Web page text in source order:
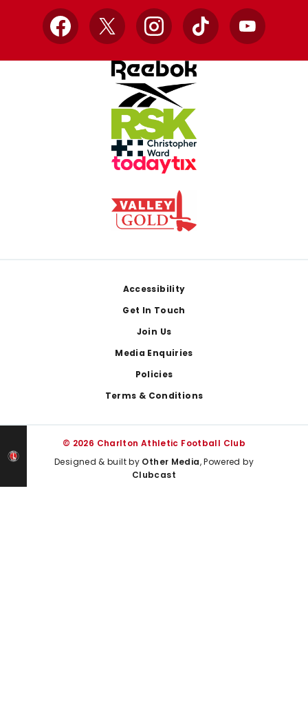
Facebook
X InstagramTikTok YouTube
Accessibility
Get In Touch
Join Us
Media Enquiries
Policies
Terms & Conditions
© 2026 Charlton Athletic Football Club
Designed & built by Other Media, Powered by
Clubcast